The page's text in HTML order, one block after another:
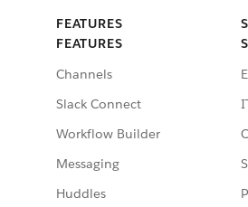
FEATURES
FEATURES
Channels
Slack Connect
Workflow Builder
Messaging
Huddles